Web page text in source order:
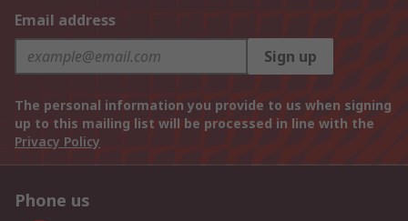
Email address
Sign up
The personal information you provide to us when signing
up to this mailing list will be processed in line with the
Privacy Policy
Phone us